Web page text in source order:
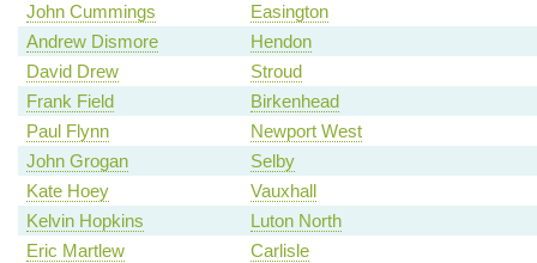
John Cummings
Easington
Andrew Dismore
Hendon
David Drew
Stroud
Frank Field
Birkenhead
Paul Flynn
Newport West
John Grogan
Selby
Kate Hoey
Vauxhall
Kelvin Hopkins
Luton North
Eric Martlew
Carlisle